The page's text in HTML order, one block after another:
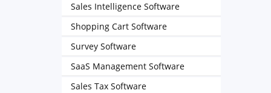
Sales Intelligence Software
Shopping Cart Software
Survey Software
SaaS Management Software
Sales Tax Software